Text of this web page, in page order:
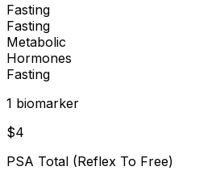
Fasting
Fasting
Metabolic
Hormones
Fasting
1 biomarker
$4
PSA Total (Reflex To Free)